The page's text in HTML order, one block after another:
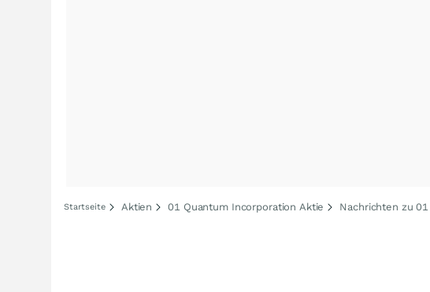
Startseite Aktien 01 Quantum Incorporation Aktie Nachrichten zu